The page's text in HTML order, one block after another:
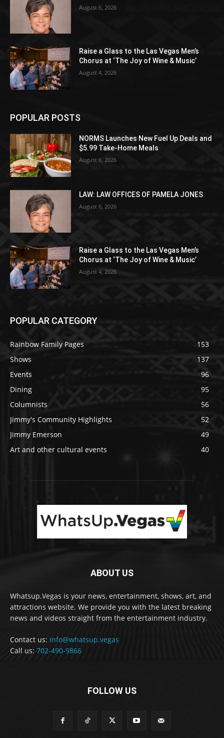
August 6, 2026
Raise a Glass to the Las Vegas Men’s
Chorus at ‘The Joy of Wine & Music’
August 4, 2026
POPULAR POSTS
NORMS Launches New Fuel Up Deals and
$5.99 Take-Home Meals
August 6, 2026
LAW: LAW OFFICES OF PAMELA JONES
August 6, 2026
Raise a Glass to the Las Vegas Men’s
Chorus at ‘The Joy of Wine & Music’
August 4, 2026
POPULAR CATEGORY
Rainbow Family Pages
153
Shows
137
Events
96
Dining
95
Columnists
56
Jimmy's Community Highlights
52
Jimmy Emerson
49
Art and other cultural events
40
ABOUT US
Whatsup.Vegas is your news, entertainment, shows, art, and
attractions website. We provide you with the latest breaking
news and videos straight from the entertainment industry.
Contact us: info@whatsup.vegas
Call us: 702-490-9866
FOLLOW US